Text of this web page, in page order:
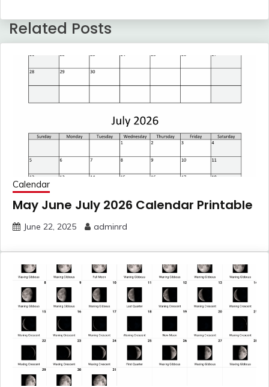
Related Posts
Calendar
May June July 2026 Calendar Printable
June 22, 2025 adminrd